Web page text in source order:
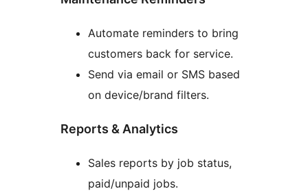
Automate reminders to bring
customers back for service.
Send via email or SMS based
on device/brand filters.
Reports & Analytics
Sales reports by job status,
paid/unpaid jobs.